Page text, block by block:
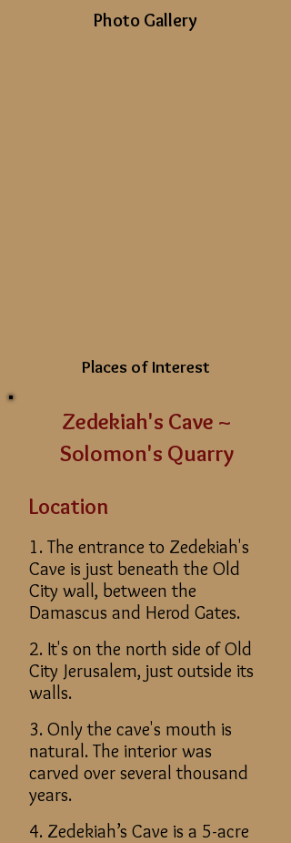
Photo Gallery
Places of Interest
Zedekiah's Cave ~
Solomon's Quarry
Location
1. The entrance to Zedekiah's
Cave is just beneath the Old
City wall, between the
Damascus and Herod Gates.
2. It's on the north side of Old
City Jerusalem, just outside its
walls.
3. Only the cave's mouth is
natural. The interior was
carved over several thousand
years.
4. Zedekiah’s Cave is a 5-acre